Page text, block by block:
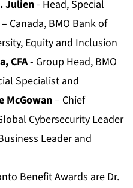
Julien- Head, Special
Canada, BMO Bank of
Equity and Inclusion
CFA- Group Head, BMO
Specialist and
McGowan– Chief
Cybersecurity Leader
Leader and
Benefit Awards are Dr.